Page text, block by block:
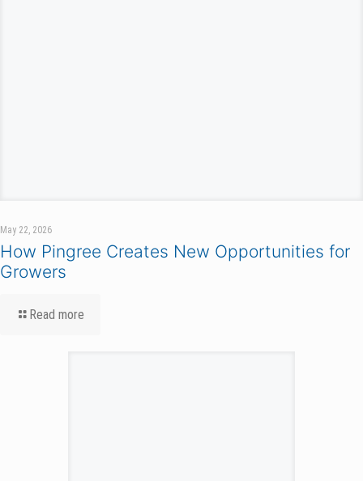
May 22, 2026
How Pingree Creates New Opportunities for
Growers
Read more